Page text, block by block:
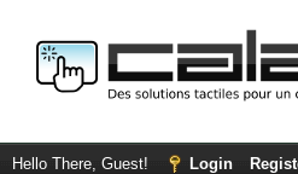
Hello There, Guest! Login